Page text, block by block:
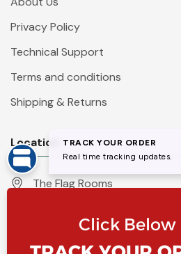
Privacy Policy
Technical Support
Terms and conditions
Shipping & Returns
Location
The Flag Rooms
Knaresborough